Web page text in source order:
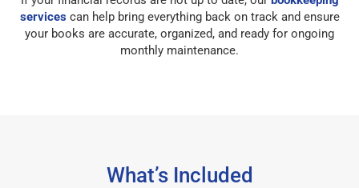
servicescan help bring everything back on track and ensure
your books are accurate, organized, and ready for ongoing
monthly maintenance.
What’s Included